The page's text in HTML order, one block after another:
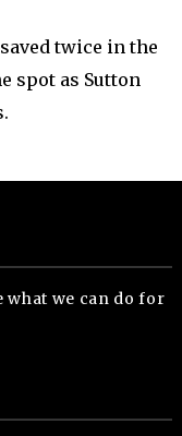
twice in the
spot as Sutton
what we can do for